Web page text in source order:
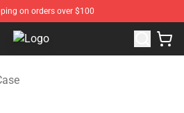
on orders over $100
Glo Gang Store - Official Glo